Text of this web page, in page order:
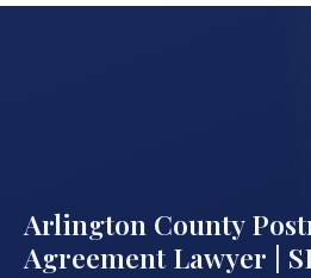
Arlington County
Agreement Lawyer |